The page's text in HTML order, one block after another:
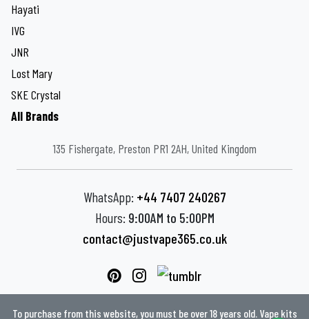
Hayati
IVG
JNR
Lost Mary
SKE Crystal
All Brands
135 Fishergate, Preston PR1 2AH, United Kingdom
WhatsApp: +44 7407 240267
Hours: 9:00AM to 5:00PM
contact@justvape365.co.uk
To purchase from this website, you must be over 18 years old. Vape kits